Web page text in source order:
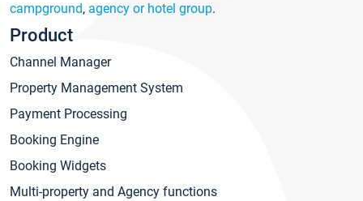
campground, agency or hotel group.
Product
Channel Manager
Property Management System
Payment Processing
Booking Engine
Booking Widgets
Multi-property and Agency functions